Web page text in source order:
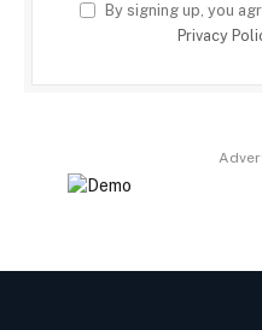
By signing up, you
Privacy